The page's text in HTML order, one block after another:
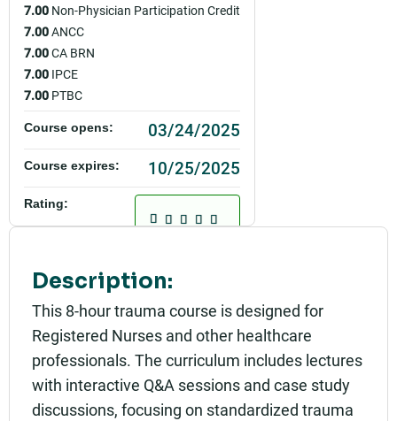
Description:
This 8-hour trauma course is designed for
Registered Nurses and other healthcare
professionals. The curriculum includes lectures
with interactive Q&A sessions and case study
discussions, focusing on standardized trauma
7.00 Non-Physician Participation Credit
7.00ANCC
7.00CA BRN
7.00 IPCE
7.00 PTBC
Course opens: 03/24/2025
Course expires: 10/25/2025
Rating: